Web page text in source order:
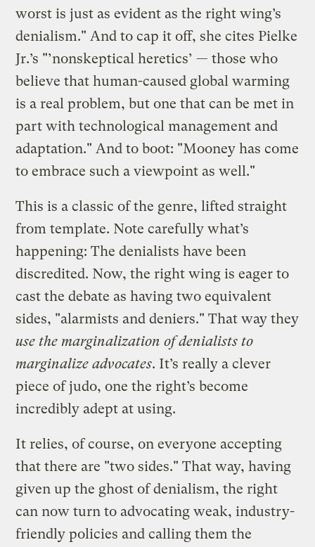
worst is just as evident as the right wing’s
denialism." And to cap it off, she cites Pielke
Jr.’s "’nonskeptical heretics’ — those who
believe that human-caused global warming
is a real problem, but one that can be met in
part with technological management and
adaptation." And to boot: "Mooney has come
to embrace such a viewpoint as well."
This is a classic of the genre, lifted straight
from template. Note carefully what’s
happening: The denialists have been
discredited. Now, the right wing is eager to
cast the debate as having two equivalent
sides, "alarmists and deniers." That way they
use the marginalization of denialists to
marginalize advocates. It’s really a clever
piece of judo, one the right’s become
incredibly adept at using.
It relies, of course, on everyone accepting
that there are "two sides." That way, having
given up the ghost of denialism, the right
can now turn to advocating weak, industry-
friendly policies and calling them the